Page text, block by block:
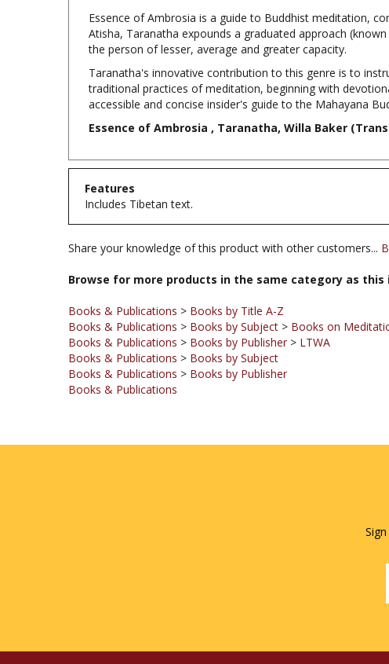
the person of lesser, average and greater capacity.
Taranatha's innovative contribution to this genre is to
accessible and concise insider's guide to the Mahayana
Essence of Ambrosia , Taranatha, Willa Baker
Features
Share your knowledge of this product with other customers...
Browse for more products in the same category as this
Books & Publications>Books by Title A-Z
Books & Publications > Books by Publisher
Books & Publications > Books by Subject
Books & Publications > Books by Publisher
Books & Publications